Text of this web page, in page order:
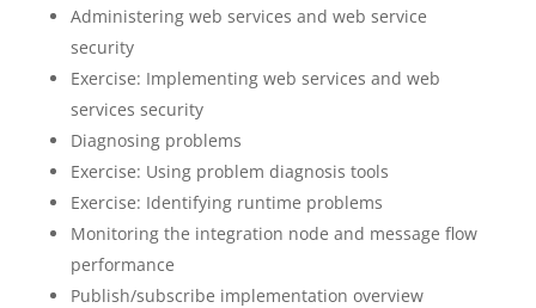
Administering web services and web service
security
Exercise: Implementing web services and web
services security
Diagnosing problems
Exercise: Using problem diagnosis tools
Exercise: Identifying runtime problems
Monitoring the integration node and message flow
performance
Publish/subscribe implementation overview